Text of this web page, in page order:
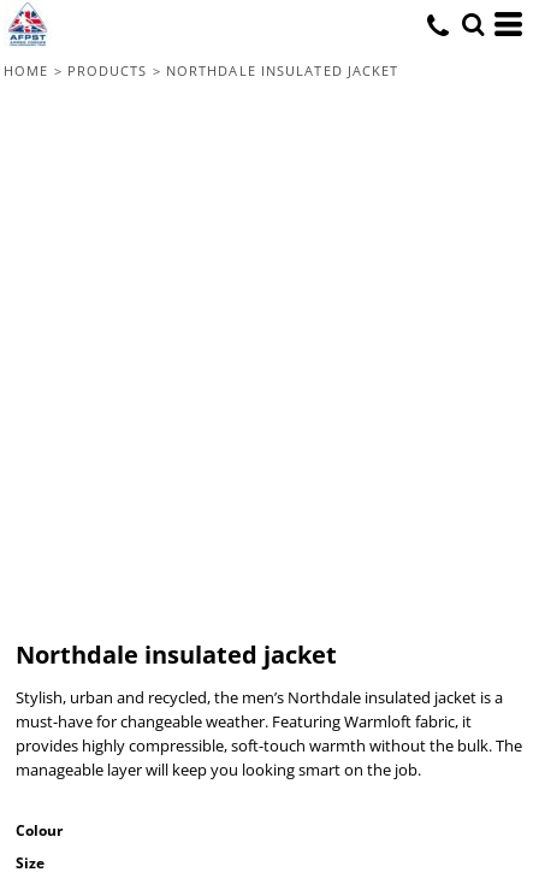
HOME > PRODUCTS > NORTHDALE INSULATED JACKET
Northdale insulated jacket
Stylish, urban and recycled, the men’s Northdale insulated jacket is a
must-have for changeable weather. Featuring Warmloft fabric, it
provides highly compressible, soft-touch warmth without the bulk. The
manageable layer will keep you looking smart on the job.
Colour
Size